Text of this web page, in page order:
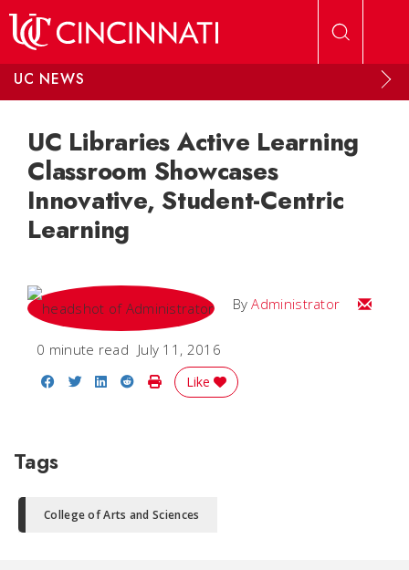
UC NEWS
UC Libraries Active Learning
Classroom Showcases
Innovative, Student-Centric
Learning
ByAdministrator Email
0 minute read July 11, 2016
Share on Facebook
Share on Twitter
Share on LinkedIn
Share on Reddit
Print Story
Like
Tags
College of Arts and Sciences